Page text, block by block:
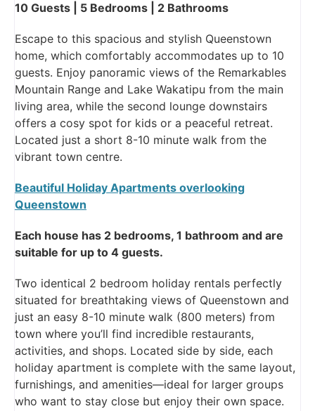
10 Guests | 5 Bedrooms | 2 Bathrooms
Escape to this spacious and stylish Queenstown
home, which comfortably accommodates up to 10
guests. Enjoy panoramic views of the Remarkables
Mountain Range and Lake Wakatipu from the main
living area, while the second lounge downstairs
offers a cosy spot for kids or a peaceful retreat.
Located just a short 8-10 minute walk from the
vibrant town centre.
Beautiful Holiday Apartments overlooking
Queenstown
Each house has 2 bedrooms, 1 bathroom and are
suitable for up to 4 guests.
Two identical 2 bedroom holiday rentals perfectly
situated for breathtaking views of Queenstown and
just an easy 8-10 minute walk (800 meters) from
town where you’ll find incredible restaurants,
activities, and shops. Located side by side, each
holiday apartment is complete with the same layout,
furnishings, and amenities—ideal for larger groups
who want to stay close but enjoy their own space.